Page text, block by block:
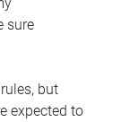
sure
but
expected to